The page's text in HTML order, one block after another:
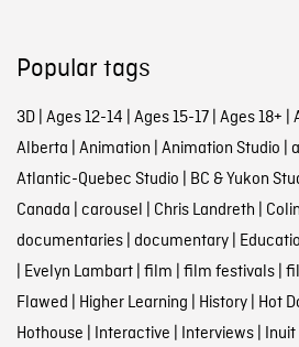
Popular tags
3D| Ages 12-14 | Ages 15-17| Ages 18+ |
Alberta | Animation | Animation Studio |
Atlantic-Quebec Studio | BC & Yukon
Canada | carousel | Chris Landreth |
documentaries| documentary|
| Evelyn Lambart| film | film festivals|
Flawed | Higher Learning | History| Hot
Hothouse | Interactive | Interviews| Inuit